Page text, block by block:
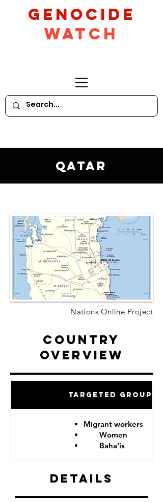
GeNocide
Watch
Qatar
Nations Online Project
Country
Overview
Targeted Groups
Migrant workers
Women
Baha'is
Details